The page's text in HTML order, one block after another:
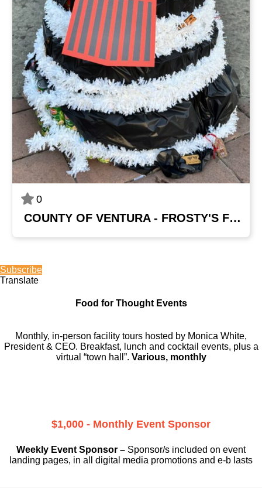
0
COUNTY OF VENTURA - FROSTY'S FINANCIALS
Subscribe
Translate
Food for Thought Events
Monthly, in-person facility tours hosted by Monica White,
President & CEO. Breakfast, lunch and cocktail events, plus a
virtual “town hall”. Various, monthly
$1,000 - Monthly Event Sponsor
Weekly Event Sponsor – Sponsor/s included on event
landing pages, in all digital media promotions and e-b lasts